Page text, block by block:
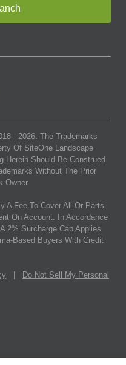
- 2026. The Trademarks
Of SiteOne Landscape
Herein Should Be Construed
Without The Prior
Owner.
A Fee To Cover All Or Parts
On Account. In Accordance
2% Surcharge Cap Applies
Based Buyers With Credit
Do Not Sell My Personal